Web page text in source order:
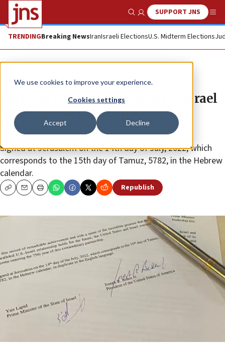
We use cookies to improve your experience.
Cookies settings
Accept Decline
Show SearchSUPPORT JNS
TRENDINGBreaking NewsIranIsraeli ElectionsU.S. Midterm Elections
News U.S. News
Full text of ‘The Jerusalem US-Israel
Strategic Partnership Joint
Declaration’
Signed at Jerusalem on the 14th day of July, 2022, which
corresponds to the 15th day of Tamuz, 5782, in the Hebrew
calendar.
CopyEmailPrint Republish